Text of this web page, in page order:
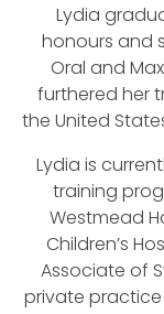
Lydia
honours and
Oral and
furthered her
the United
Lydia is
training
Westmead
Children’s
Associate of
private practice